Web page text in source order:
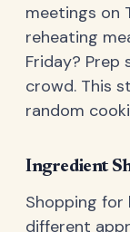
meetings on
reheating
Friday? Prep
crowd. This
random
Ingredient
Shopping
different